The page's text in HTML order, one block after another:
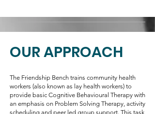
OUR APPROACH
The Friendship Bench trains community health
workers (also known as lay health workers) to
provide basic Cognitive Behavioural Therapy with
an emphasis on Problem Solving Therapy, activity
scheduling and peer led group support. This task